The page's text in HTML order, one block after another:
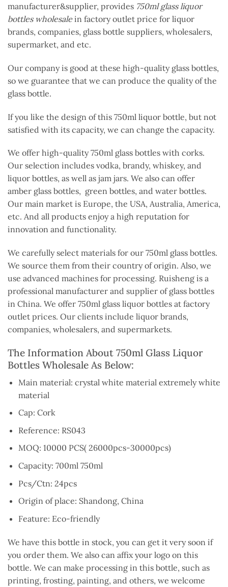
manufacturer&supplier, provides 750ml glass liquor
bottles wholesalein factory outlet price for liquor
brands, companies, glass bottle suppliers, wholesalers,
supermarket, and etc.
Our company is good at these high-quality glass bottles,
so we guarantee that we can produce the quality of the
glass bottle.
If you like the design of this 750ml liquor bottle, but not
satisfied with its capacity, we can change the capacity.
We offer high-quality 750ml glass bottles with corks.
Our selection includes vodka, brandy, whiskey, and
liquor bottles, as well as jam jars. We also can offer
amber glass bottles, green bottles, and water bottles.
Our main market is Europe, the USA, Australia, America,
etc. And all products enjoy a high reputation for
innovation and functionality.
We carefully select materials for our 750ml glass bottles.
We source them from their country of origin. Also, we
use advanced machines for processing. Ruisheng is a
professional manufacturer and supplier of glass bottles
in China. We offer 750ml glass liquor bottles at factory
outlet prices. Our clients include liquor brands,
companies, wholesalers, and supermarkets.
The Information About 750ml Glass Liquor
Bottles Wholesale As Below:
Main material: crystal white material extremely white
material
Cap: Cork
Reference: RS043
MOQ: 10000 PCS( 26000pcs-30000pcs)
Capacity: 700ml 750ml
Pcs/Ctn: 24pcs
Origin of place: Shandong, China
Feature: Eco-friendly
We have this bottle in stock, you can get it very soon if
you order them. We also can affix your logo on this
bottle. We can make processing in this bottle, such as
printing, frosting, painting, and others, we welcome